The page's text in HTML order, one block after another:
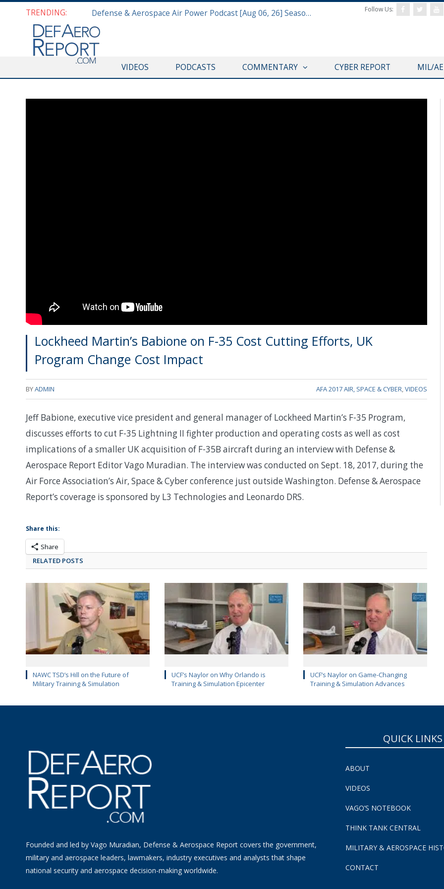
TRENDING: Defense & Aerospace Air Power Podcast [Aug 06, 26] Season 4 E26 Missile Command Follow Us:
VIDEOS PODCASTS COMMENTARY CYBER REPORT MIL/
Lockheed Martin’s Babione on F-35 Cost Cutting Efforts, UK
Program Change Cost Impact
BYADMIN AFA 2017 AIR, SPACE & CYBER,VIDEOS
Jeff Babione, executive vice president and general manager of Lockheed Martin’s F-35 Program,
discusses efforts to cut F-35 Lightning II fighter production and operating costs as well as cost
implications of a smaller UK acquisition of F-35B aircraft during an interview with Defense &
Aerospace Report Editor Vago Muradian. The interview was conducted on Sept. 18, 2017, during the
Air Force Association’s Air, Space & Cyber conference just outside Washington. Defense & Aerospace
Report’s coverage is sponsored by L3 Technologies and Leonardo DRS.
Share this:
Share
RELATED POSTS
NAWC TSD’s Hill on the Future of
Military Training & Simulation
UCF’s Naylor on Why Orlando is
Training & Simulation Epicenter
UCF’s Naylor on Game-Changing
Training & Simulation Advances
Founded and led by Vago Muradian, Defense & Aerospace Report covers the government,
military and aerospace leaders, lawmakers, industry executives and analysts that shape
national security and aerospace decision-making worldwide.
QUICK LINKS
ABOUT
VIDEOS
VAGO’S NOTEBOOK
THINK TANK CENTRAL
MILITARY & AEROSPACE
CONTACT